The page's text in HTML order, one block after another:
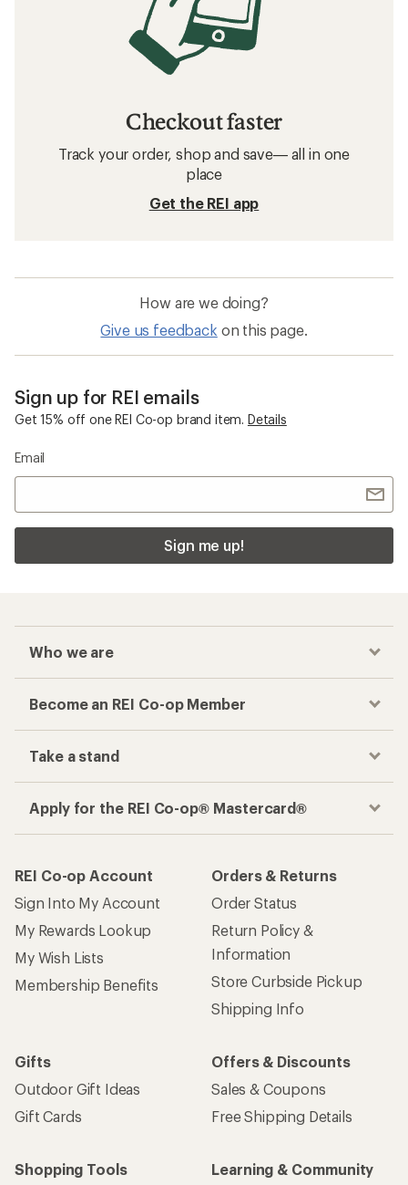
Checkout faster
Track your order, shop and save— all in one
place
Get the REI app
How are we doing?
Give us feedback on this page.
Sign up for REI emails
Get 15% off one REI Co-op brand item. Details
Email
Sign me up!
Who we are
Become an REI Co-op Member
Take a stand
Apply for the REI Co-op® Mastercard®
REI Co-op Account
Sign Into My Account
My Rewards Lookup
My Wish Lists
Membership Benefits
Orders & Returns
Order Status
Return Policy &
Information
Store Curbside Pickup
Shipping Info
Gifts
Outdoor Gift Ideas
Gift Cards
Offers & Discounts
Sales & Coupons
Free Shipping Details
Shopping Tools
Learning & Community